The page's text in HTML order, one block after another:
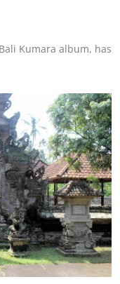
Kumara album, has